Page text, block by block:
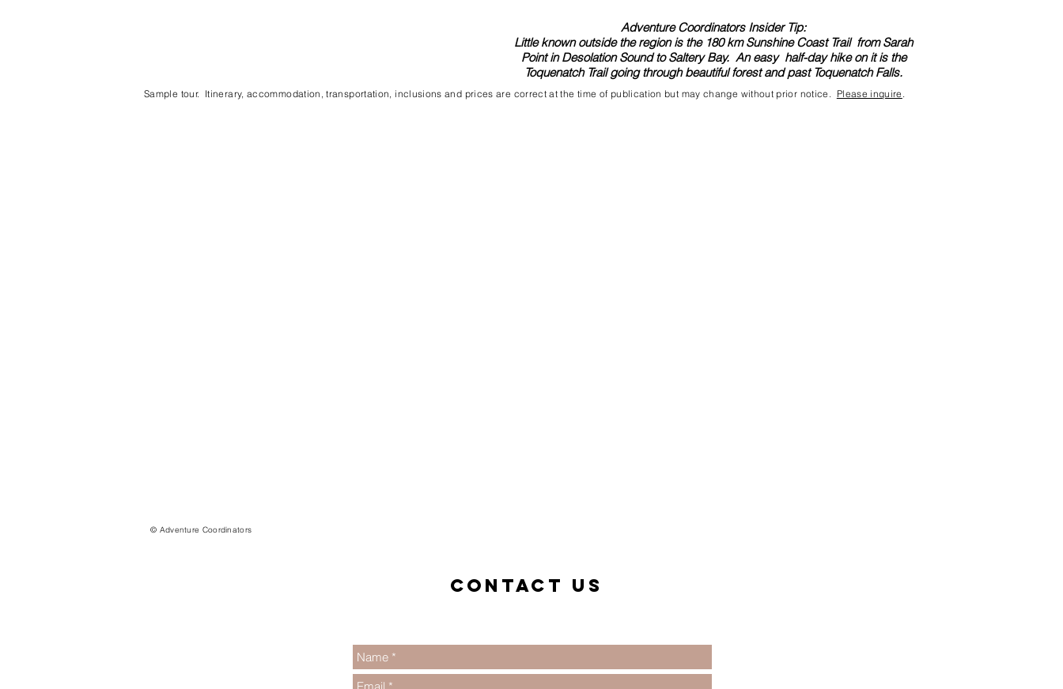
Adventure Coordinators Insider Tip:
Little known outside the region is the 180 km Sunshine Coast Trail from Sarah
Point in Desolation Sound to Saltery Bay. An easy half-day hike on it is the
Toquenatch Trail going through beautiful forest and past Toquenatch Falls.
Sample tour. Itinerary, accommodation, transportation, inclusions and prices are correct at the time of publication but may change without prior notice. Please inquire .
© Adventure Coordinators
Contact us